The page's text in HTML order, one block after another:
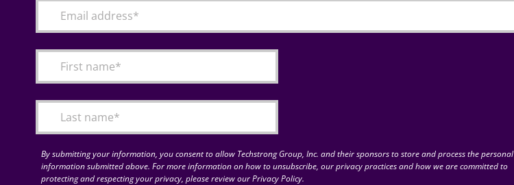
By submitting your information, you consent to allow Techstrong Group, Inc. and their sponsors to store and process the personal
information submitted above. For more information on how to unsubscribe, our privacy practices and how we are committed to
protecting and respecting your privacy, please review our Privacy Policy.